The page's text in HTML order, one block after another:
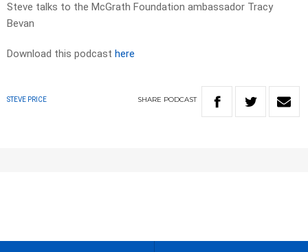
Steve talks to the McGrath Foundation ambassador Tracy
Bevan
Download this podcast here
STEVE PRICE SHARE PODCAST